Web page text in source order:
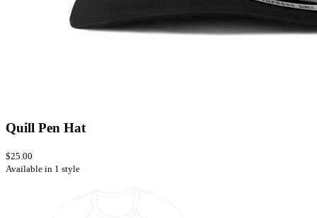
Quill Pen Hat
$25.00
Available in 1 style